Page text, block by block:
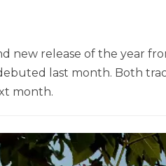
new release of the year
last month. Both
month.